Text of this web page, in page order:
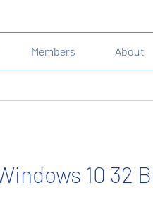
Members About
10 32